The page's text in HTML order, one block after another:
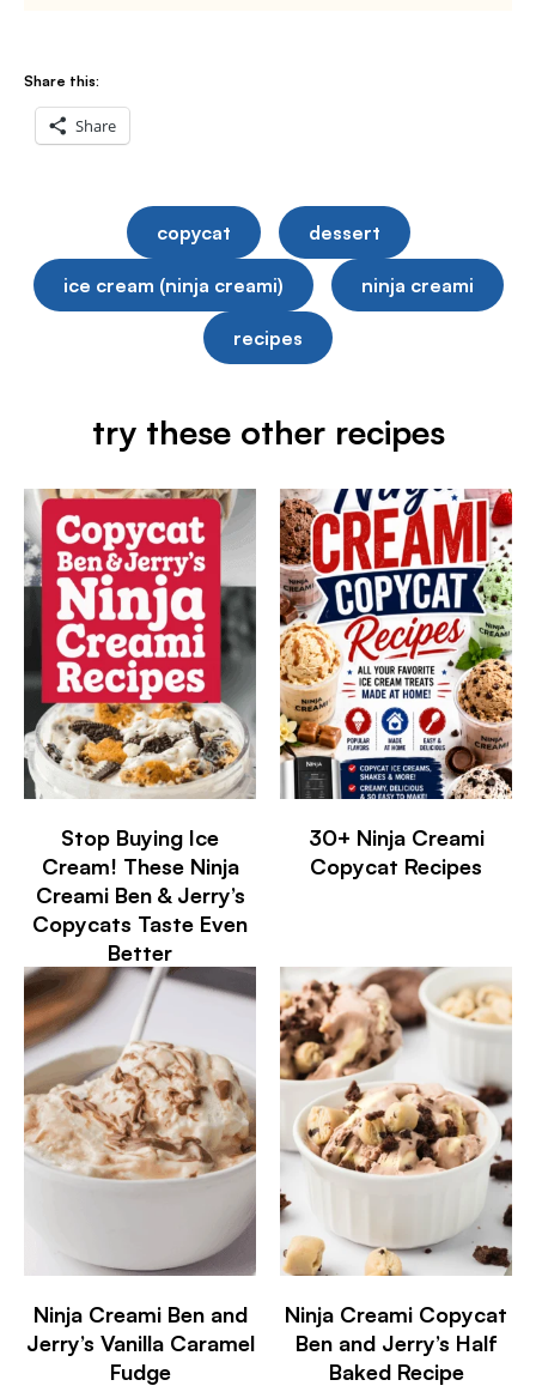
Share this:
Share
copycat dessert
ice cream (ninja creami) ninja creami
recipes
try these other recipes
Stop Buying Ice
Cream! These Ninja
Creami Ben & Jerry’s
Copycats Taste Even
Better
30+ Ninja Creami
Copycat Recipes
Ninja Creami Ben and
Jerry’s Vanilla Caramel
Fudge
Ninja Creami Copycat
Ben and Jerry’s Half
Baked Recipe